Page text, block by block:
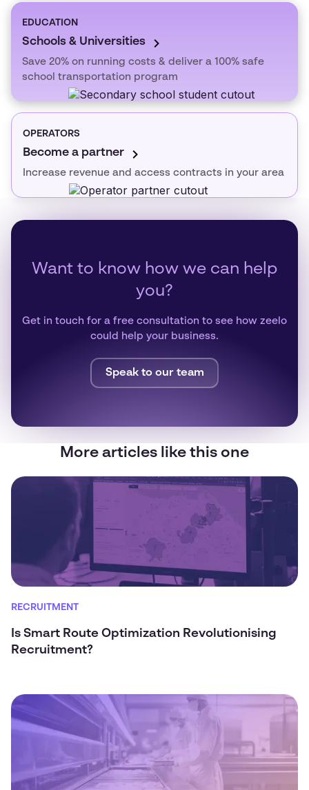
EDUCATION
Schools & Universities
Save 20% on running costs & deliver a 100% safe
school transportation program
OPERATORS
Become a partner
Increase revenue and access contracts in your area
Want to know how we can help
you?
Get in touch for a free consultation to see how zeelo
could help your business.
Speak to our team
More articles like this one
RECRUITMENT
Is Smart Route Optimization Revolutionising
Recruitment?